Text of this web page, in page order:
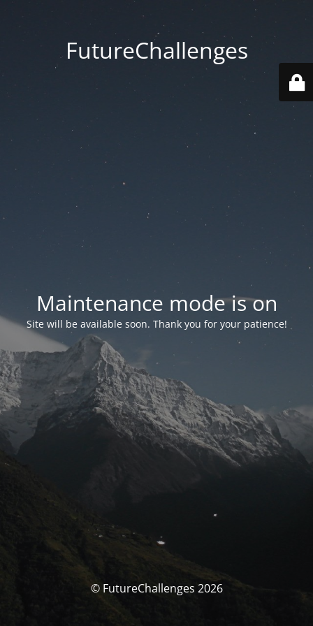
FutureChallenges
Maintenance mode is on
Site will be available soon. Thank you for your patience!
© FutureChallenges 2026